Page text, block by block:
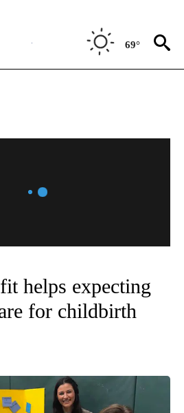
69°
helps expecting
for childbirth